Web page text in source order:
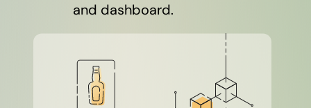
and dashboard.